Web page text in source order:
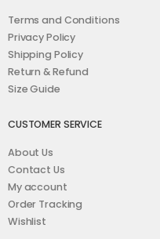
Terms and Conditions
Privacy Policy
Shipping Policy
Return & Refund
Size Guide
CUSTOMER SERVICE
About Us
Contact Us
My account
Order Tracking
Wishlist